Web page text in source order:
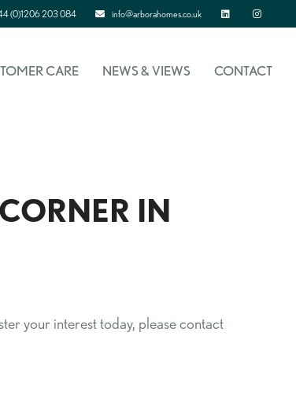
(0)1206 203 084 info@arborahomes.co.uk
CARE NEWS & VIEWS CONTACT
IN
your interest today, please contact